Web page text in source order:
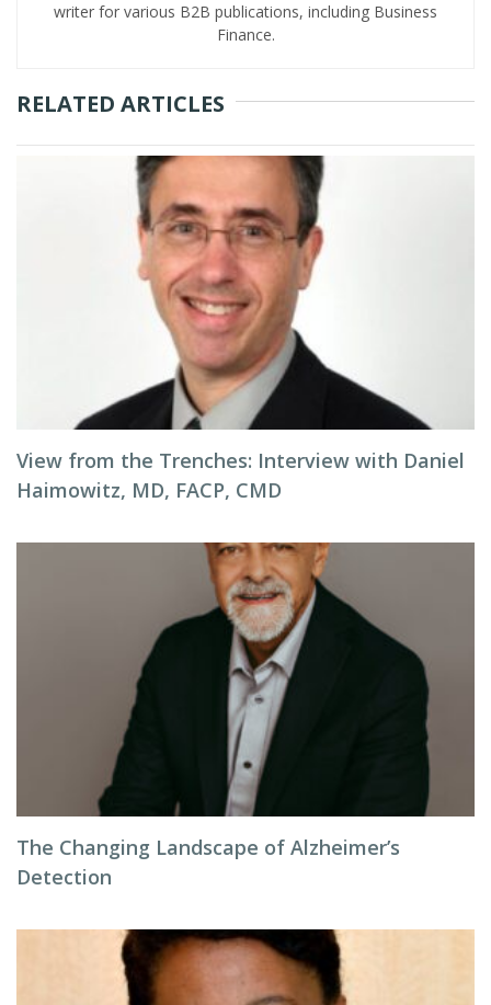
writer for various B2B publications, including Business
Finance.
RELATED ARTICLES
View from the Trenches: Interview with Daniel
Haimowitz, MD, FACP, CMD
The Changing Landscape of Alzheimer’s
Detection